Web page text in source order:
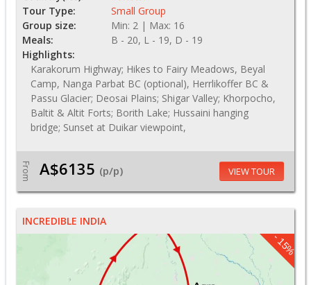
Tour Type:
Small Group
Group size:
Min: 2 | Max: 16
Meals:
B - 20, L - 19, D - 19
Highlights:
Karakorum Highway; Hikes to Fairy Meadows, Beyal
Camp, Nanga Parbat BC (optional), Herrlikoffer BC &
Passu Glacier; Deosai Plains; Shigar Valley; Khorpocho,
Baltit & Altit Forts; Borith Lake; Hussaini hanging
bridge; Sunset at Duikar viewpoint,
From A$6135 (p/p) VIEW TOUR
INCREDIBLE INDIA
- 15%